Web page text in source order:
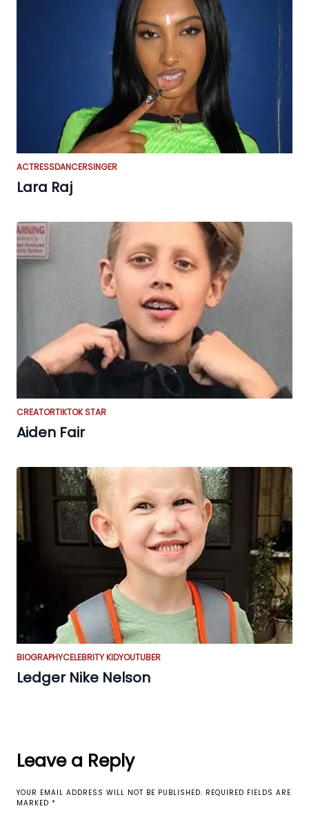
ACTRESSDANCERSINGER
Lara Raj
CREATORTIKTOK STAR
Aiden Fair
BIOGRAPHYCELEBRITY KIDYOUTUBER
Ledger Nike Nelson
Leave a Reply
YOUR EMAIL ADDRESS WILL NOT BE PUBLISHED. REQUIRED FIELDS ARE
MARKED *